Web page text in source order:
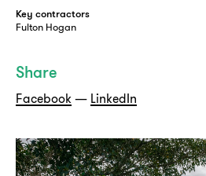
Key contractors
Fulton Hogan
Share
Facebook— LinkedIn